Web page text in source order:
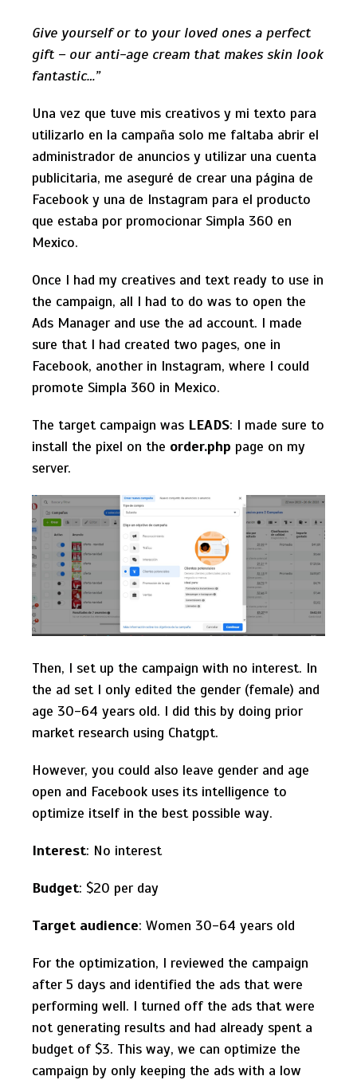
Give yourself or to your loved ones a perfect
gift – our anti-age cream that makes skin look
fantastic…”
Una vez que tuve mis creativos y mi texto para
utilizarlo en la campaña solo me faltaba abrir el
administrador de anuncios y utilizar una cuenta
publicitaria, me aseguré de crear una página de
Facebook y una de Instagram para el producto
que estaba por promocionar Simpla 360 en
Mexico.
Once I had my creatives and text ready to use in
the campaign, all I had to do was to open the
Ads Manager and use the ad account. I made
sure that I had created two pages, one in
Facebook, another in Instagram, where I could
promote Simpla 360 in Mexico.
The target campaign was LEADS: I made sure to
install the pixel on the order.php page on my
server.
Then, I set up the campaign with no interest. In
the ad set I only edited the gender (female) and
age 30-64 years old. I did this by doing prior
market research using Chatgpt.
However, you could also leave gender and age
open and Facebook uses its intelligence to
optimize itself in the best possible way.
Interest: No interest
Budget: $20 per day
Target audience: Women 30-64 years old
For the optimization, I reviewed the campaign
after 5 days and identified the ads that were
performing well. I turned off the ads that were
not generating results and had already spent a
budget of $3. This way, we can optimize the
campaign by only keeping the ads with a low